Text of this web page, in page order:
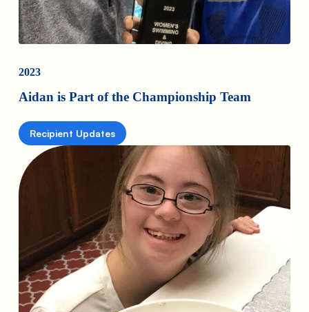
2023
Aidan is Part of the Championship Team
Recipient Updates